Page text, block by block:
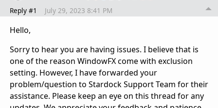
Reply #1 July 29, 2023 8:41 PM
Hello,
Sorry to hear you are having issues. I believe that is
one of the reason WindowFX come with exclusion
setting. However, I have forwarded your
problem/question to Stardock Support Team for their
assistance. Please keep an eye on this thread for any